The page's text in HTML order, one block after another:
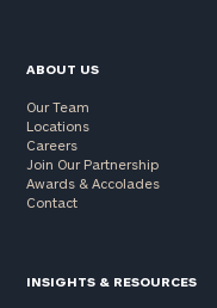
ABOUT US
Our Team
Locations
Careers
Join Our Partnership
Awards & Accolades
Contact
INSIGHTS & RESOURCES